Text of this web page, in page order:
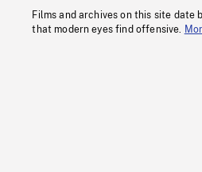
Films and archives on this site date
that modern eyes find offensive.